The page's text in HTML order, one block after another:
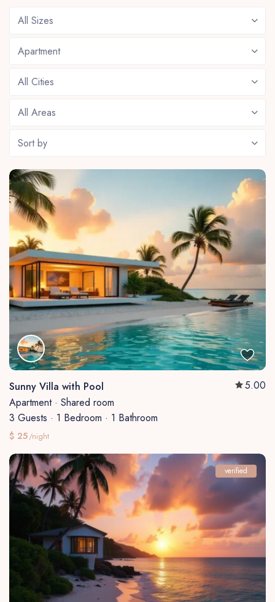
All Sizes
Apartment
All Cities
All Areas
Sort by
Sunny Villa with Pool
5.00
Apartment · Shared room
3 Guests · 1 Bedroom · 1 Bathroom
$ 25/night
verified